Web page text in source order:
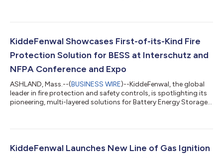
features created specifically with the company’s global
asset navigation, pointing users to critical safety
KiddeFenwal Showcases First-of-its-Kind Fire
Protection Solution for BESS at Interschutz and
NFPA Conference and Expo
ASHLAND, Mass.--(BUSINESS WIRE)--KiddeFenwal, the global
leader in fire protection and safety controls, is spotlighting its
pioneering, multi-layered solutions for Battery Energy Storage
society’s urgent need to mitigate fire hazards posed by BESS
While BESS have become vital pillars of 21st-century energy
KiddeFenwal Launches New Line of Gas Ignition